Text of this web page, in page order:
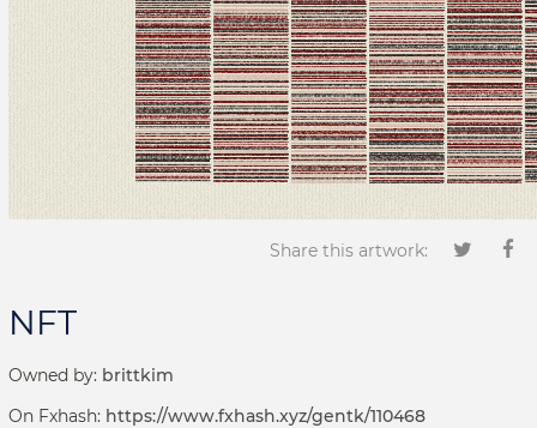
Share this artwork:
NFT
Owned by: brittkim
On Fxhash: https://www.fxhash.xyz/gentk/110468